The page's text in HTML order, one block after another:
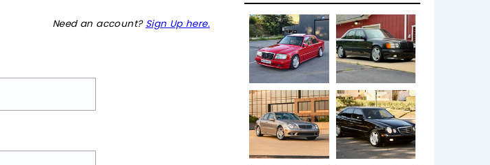
Need an account? Sign Up here.